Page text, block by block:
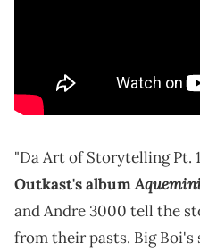
"Da Art of Storytelling Pt.
Outkast's album
and Andre 3000 tell the
from their pasts. Big Boi's